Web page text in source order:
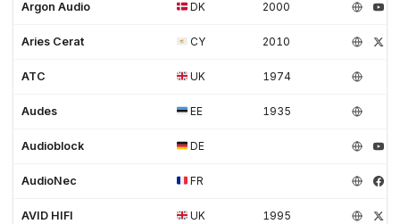
Argon Audio DK 2000
Aries Cerat CY 2010
ATC UK 1974
Audes EE 1935
Audioblock DE
AudioNec FR
AVID HIFI UK 1995